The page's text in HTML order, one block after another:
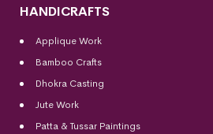
HANDICRAFTS
Applique Work
Bamboo Crafts
Dhokra Casting
Jute Work
Patta & Tussar Paintings